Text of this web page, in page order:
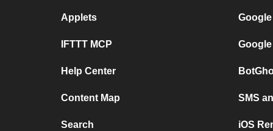
Applets
IFTTT MCP
Help Center
Content Map
Search
SMS
iOS